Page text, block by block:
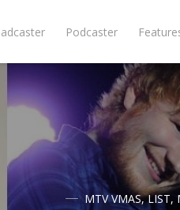
Podcaster
MTV VMAS,LIST,